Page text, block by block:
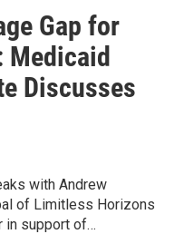
Gap for
Discusses
with Andrew
of Limitless Horizons
in support of…